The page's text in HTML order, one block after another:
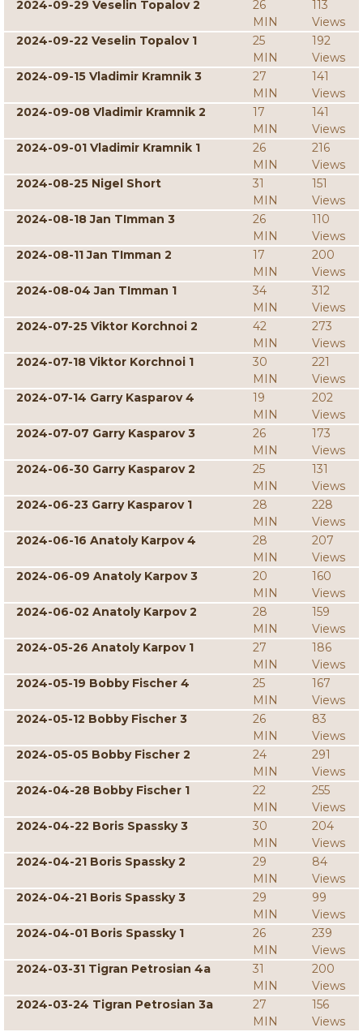
2024-09-29 Veselin Topalov 2
26
MIN
113
Views
2024-09-22 Veselin Topalov 1
25
MIN
192
Views
2024-09-15 Vladimir Kramnik 3
27
MIN
141
Views
2024-09-08 Vladimir Kramnik 2
17
MIN
141
Views
2024-09-01 Vladimir Kramnik 1
26
MIN
216
Views
2024-08-25 Nigel Short
31
MIN
151
Views
2024-08-18 Jan TImman 3
26
MIN
110
Views
2024-08-11 Jan TImman 2
17
MIN
200
Views
2024-08-04 Jan TImman 1
34
MIN
312
Views
2024-07-25 Viktor Korchnoi 2
42
MIN
273
Views
2024-07-18 Viktor Korchnoi 1
30
MIN
221
Views
2024-07-14 Garry Kasparov 4
19
MIN
202
Views
2024-07-07 Garry Kasparov 3
26
MIN
173
Views
2024-06-30 Garry Kasparov 2
25
MIN
131
Views
2024-06-23 Garry Kasparov 1
28
MIN
228
Views
2024-06-16 Anatoly Karpov 4
28
MIN
207
Views
2024-06-09 Anatoly Karpov 3
20
MIN
160
Views
2024-06-02 Anatoly Karpov 2
28
MIN
159
Views
2024-05-26 Anatoly Karpov 1
27
MIN
186
Views
2024-05-19 Bobby Fischer 4
25
MIN
167
Views
2024-05-12 Bobby Fischer 3
26
MIN
83
Views
2024-05-05 Bobby Fischer 2
24
MIN
291
Views
2024-04-28 Bobby Fischer 1
22
MIN
255
Views
2024-04-22 Boris Spassky 3
30
MIN
204
Views
2024-04-21 Boris Spassky 2
29
MIN
84
Views
2024-04-21 Boris Spassky 3
29
MIN
99
Views
2024-04-01 Boris Spassky 1
26
MIN
239
Views
2024-03-31 Tigran Petrosian 4a
31
MIN
200
Views
2024-03-24 Tigran Petrosian 3a
27
MIN
156
Views